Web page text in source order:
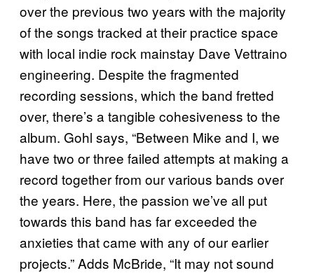
over the previous two years with the majority
of the songs tracked at their practice space
with local indie rock mainstay Dave Vettraino
engineering. Despite the fragmented
recording sessions, which the band fretted
over, there’s a tangible cohesiveness to the
album. Gohl says, “Between Mike and I, we
have two or three failed attempts at making a
record together from our various bands over
the years. Here, the passion we’ve all put
towards this band has far exceeded the
anxieties that came with any of our earlier
projects.” Adds McBride, “It may not sound